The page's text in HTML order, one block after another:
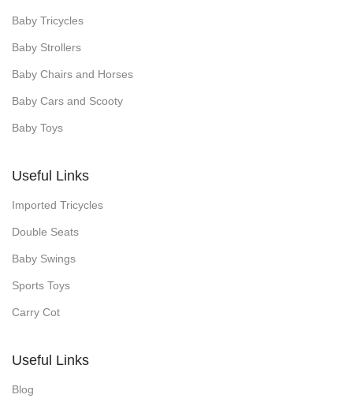
Baby Tricycles
Baby Strollers
Baby Chairs and Horses
Baby Cars and Scooty
Baby Toys
Useful Links
Imported Tricycles
Double Seats
Baby Swings
Sports Toys
Carry Cot
Useful Links
Blog